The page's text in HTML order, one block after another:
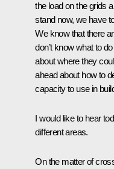
the load on the grids
stand now, we have
We know that there
don’t know what to
about where they
ahead about how to
capacity to use in
I would like to hear
different areas.
On the matter of